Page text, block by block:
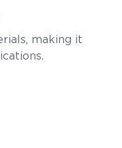
making it